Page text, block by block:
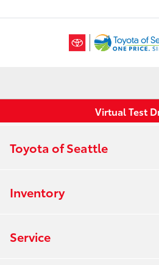
Virtual Test
Toyota of Seattle
Inventory
Service